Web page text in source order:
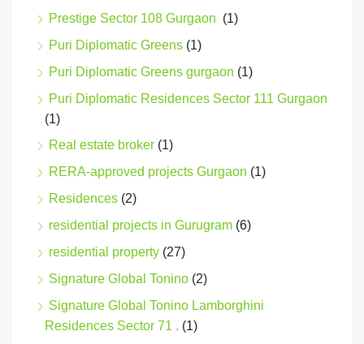
Prestige Sector 108 Gurgaon (1)
Puri Diplomatic Greens (1)
Puri Diplomatic Greens gurgaon (1)
Puri Diplomatic Residences Sector 111 Gurgaon
(1)
Real estate broker (1)
RERA-approved projects Gurgaon (1)
Residences (2)
residential projects in Gurugram (6)
residential property (27)
Signature Global Tonino (2)
Signature Global Tonino Lamborghini
Residences Sector 71 . (1)